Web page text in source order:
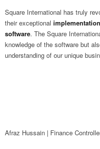
Square International has truly
their exceptional
software. The Square
knowledge of the software but
understanding of our unique
Afraz Hussain | Finance